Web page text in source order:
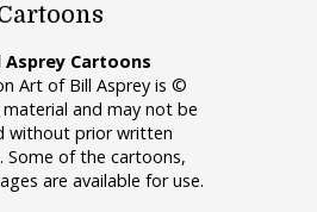
Cartoons
Art of Bill Asprey is ©
and may not be
without prior written
Some of the cartoons,
are available for use.